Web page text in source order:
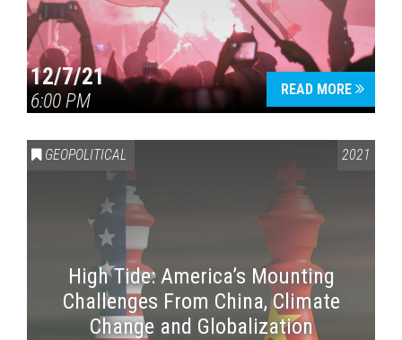
12/7/21
6:00 PM
READ MORE
GEOPOLITICAL 2021
High Tide: America’s Mounting
Challenges From China, Climate
Change and Globalization